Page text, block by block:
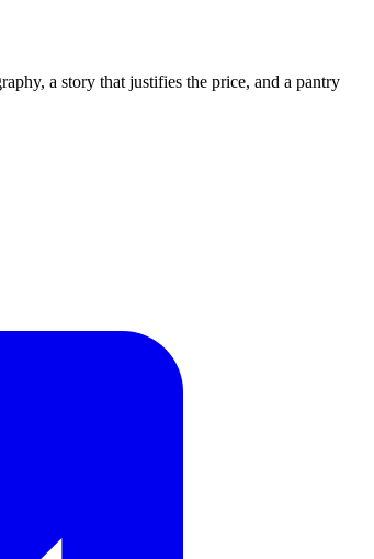
a story that justifies the price, and a pantry